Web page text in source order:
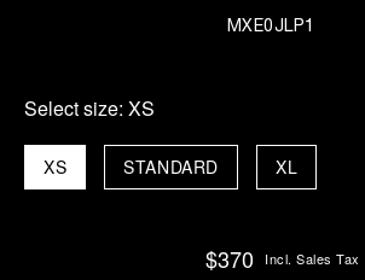
MXE0JLP1
Select size: XS
XS STANDARD XL
$370 Incl. Sales Tax